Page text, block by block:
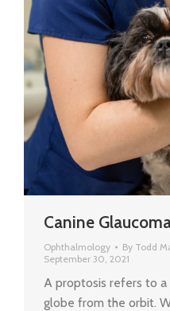
Canine
Ophthalmology By Todd
September 30, 2021
A proptosis refers to
globe from the orbit.